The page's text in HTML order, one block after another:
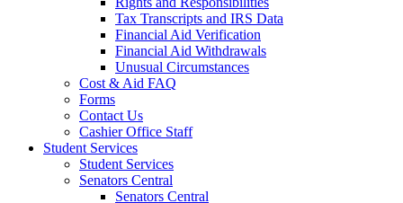
Tax Transcripts and IRS Data
Financial Aid Verification
Financial Aid Withdrawals
Unusual Circumstances
Cost & Aid FAQ
Forms
Contact Us
Cashier Office Staff
Student Services
Student Services
Senators Central
Senators Central